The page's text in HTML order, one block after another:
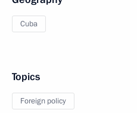
Cuba
Topics
Foreign policy